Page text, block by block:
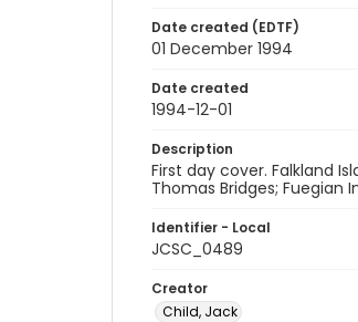
Date created (EDTF)
01 December 1994
Date created
1994-12-01
Description
First day cover. Falkland
Thomas Bridges; Fuegian
Identifier - Local
JCSC_0489
Creator
Child, Jack